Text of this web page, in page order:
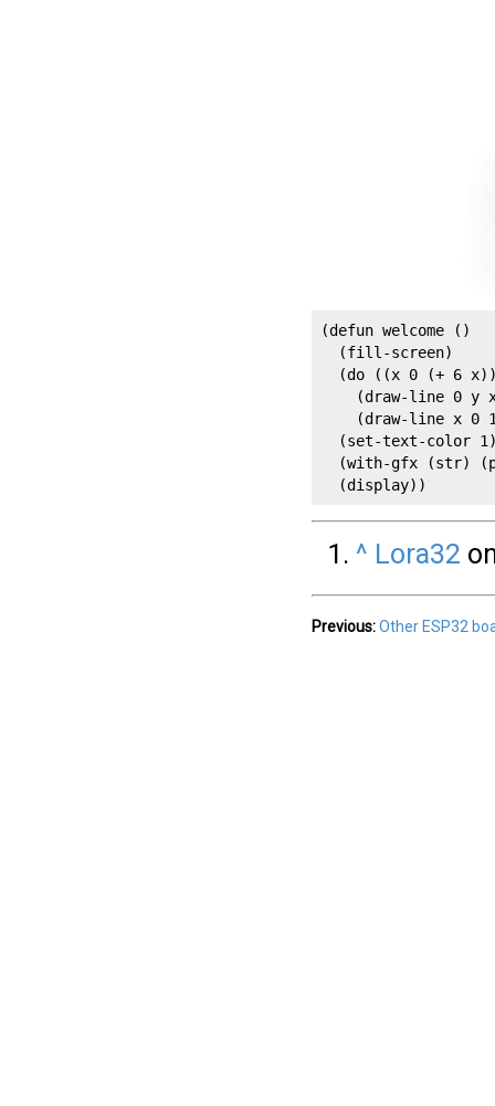
(defun welcome ()
  (fill-screen)
(do ((x 0 (+ 6
(draw-line 0 y
(draw-line x 0
(set-text-color
(with-gfx (str)
  (display))
^ Lora32
Previous:Other ESP32